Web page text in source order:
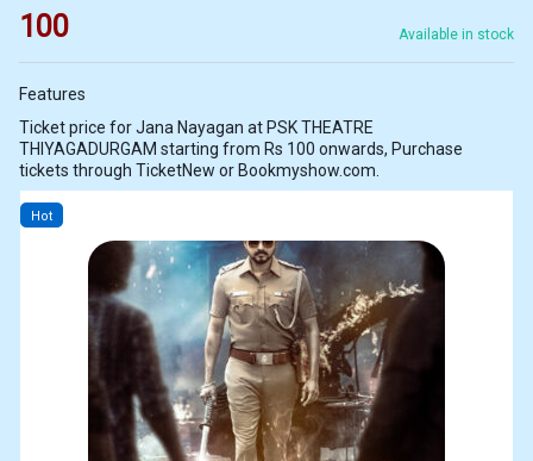
100 Available in stock
Features
Ticket price for Jana Nayagan at PSK THEATRE
THIYAGADURGAM starting from Rs 100 onwards, Purchase
tickets through TicketNew or Bookmyshow.com.
Hot